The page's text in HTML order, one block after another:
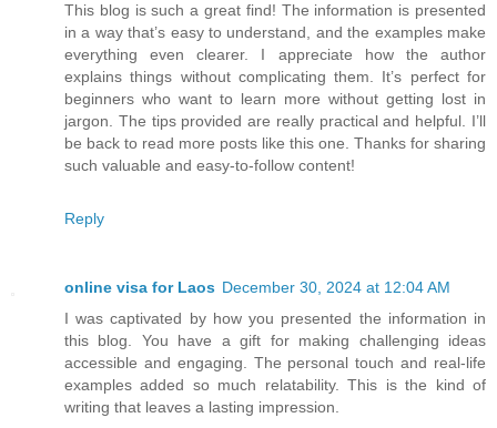
This blog is such a great find! The information is presented
in a way that’s easy to understand, and the examples make
everything even clearer. I appreciate how the author
explains things without complicating them. It’s perfect for
beginners who want to learn more without getting lost in
jargon. The tips provided are really practical and helpful. I’ll
be back to read more posts like this one. Thanks for sharing
such valuable and easy-to-follow content!
Reply
online visa for Laos December 30, 2024 at 12:04 AM
I was captivated by how you presented the information in
this blog. You have a gift for making challenging ideas
accessible and engaging. The personal touch and real-life
examples added so much relatability. This is the kind of
writing that leaves a lasting impression.